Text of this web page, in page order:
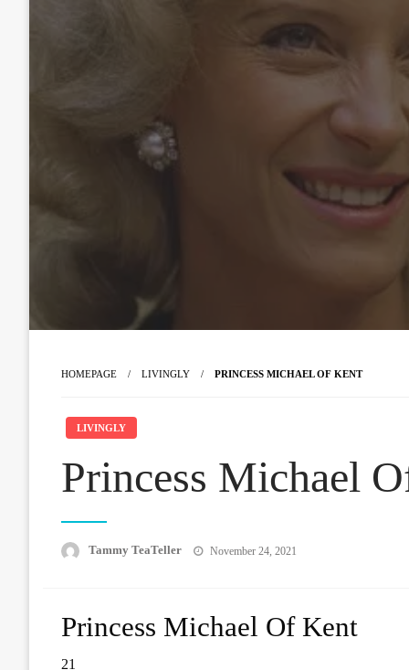
HOMEPAGE LIVINGLY PRINCESS MICHAEL OF KENT
LIVINGLY
Princess Michael
Tammy TeaTeller
Posted
November 24, 2021
Princess Michael Of Kent
21